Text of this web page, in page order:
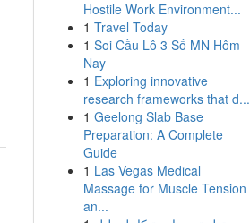
Hostile Work Environment...
1 Travel Today
1 Soi Cầu Lô 3 Số MN Hôm
Nay
1 Exploring innovative
research frameworks that d...
1 Geelong Slab Base
Preparation: A Complete
Guide
1 Las Vegas Medical
Massage for Muscle Tension
an...